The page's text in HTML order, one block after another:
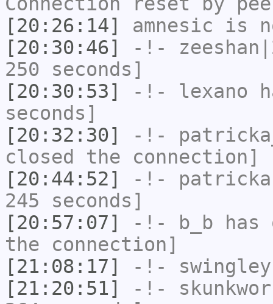
[20:26:14]
amnesic is
[20:30:46]
-!-
250 seconds]
[20:30:53]
-!- lexano
seconds]
[20:32:30]
-!-
closed the connection]
[20:44:52]
-!-
245 seconds]
[20:57:07]
-!- b_b has
the connection]
[21:08:17]
-!- swingley
[21:20:51]
-!-